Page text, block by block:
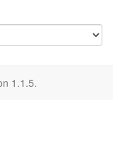
1.1.5.